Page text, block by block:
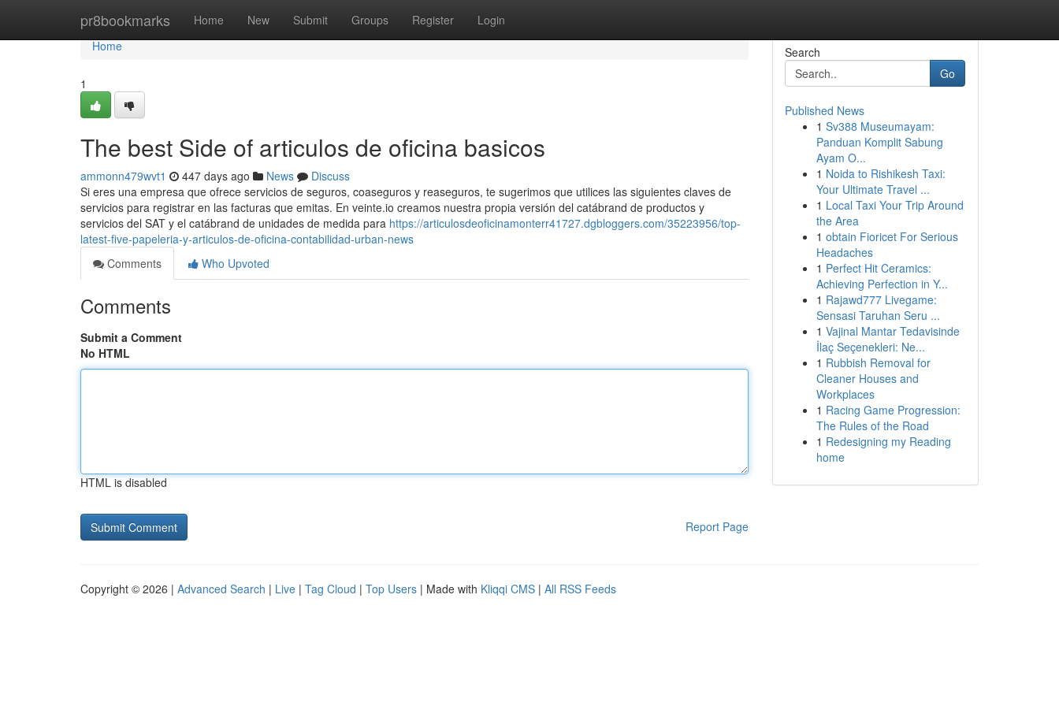
pr8bookmarks Home New Submit Groups Register Login
Home
Home
1
The best Side of articulos de oficina basicos
ammonn479wvt1 447 days ago News
Discuss
Si eres una empresa que ofrece servicios de seguros, coaseguros y reaseguros, te sugerimos que utilices las siguientes claves de
servicios para registrar en las facturas que emitas. En veinte.io creamos nuestra propia versión del catábrand de productos y
servicios del SAT y el catábrand de unidades de medida para https://articulosdeoficinamonterr41727.dgbloggers.com/35223956/top-
latest-five-papeleria-y-articulos-de-oficina-contabilidad-urban-news
Comments
Who Upvoted
Comments
Submit a Comment
No HTML
HTML is disabled
Report Page
Search
Go
Published News
1 Sv388 Museumayam:
Panduan Komplit Sabung
Ayam O...
1 Noida to Rishikesh Taxi:
Your Ultimate Travel ...
1 Local Taxi Your Trip Around
the Area
1 obtain Fioricet For Serious
Headaches
1 Perfect Hit Ceramics:
Achieving Perfection in Y...
1 Rajawd777 Livegame:
Sensasi Taruhan Seru ...
1 Vajinal Mantar Tedavisinde
İlaç Seçenekleri: Ne...
1 Rubbish Removal for
Cleaner Houses and
Workplaces
1 Racing Game Progression:
The Rules of the Road
1 Redesigning my Reading
home
Copyright © 2026 | Advanced Search | Live | Tag Cloud | Top Users | Made with Kliqqi CMS | All RSS Feeds